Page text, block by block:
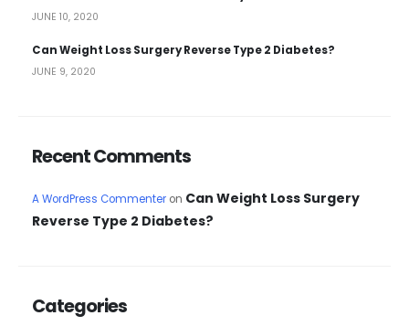
JUNE 10, 2020
Can Weight Loss Surgery Reverse Type 2 Diabetes?
JUNE 9, 2020
Recent Comments
A WordPress Commenteron Can Weight Loss Surgery
Reverse Type 2 Diabetes?
Categories